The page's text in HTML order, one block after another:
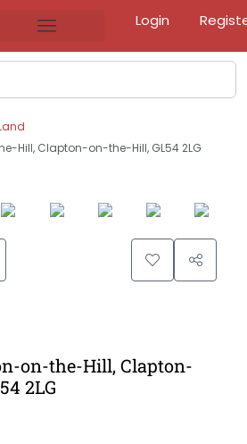
Login
Hill, Clapton-on-the-Hill, GL54 2LG
on-the-Hill, Clapton-
2LG